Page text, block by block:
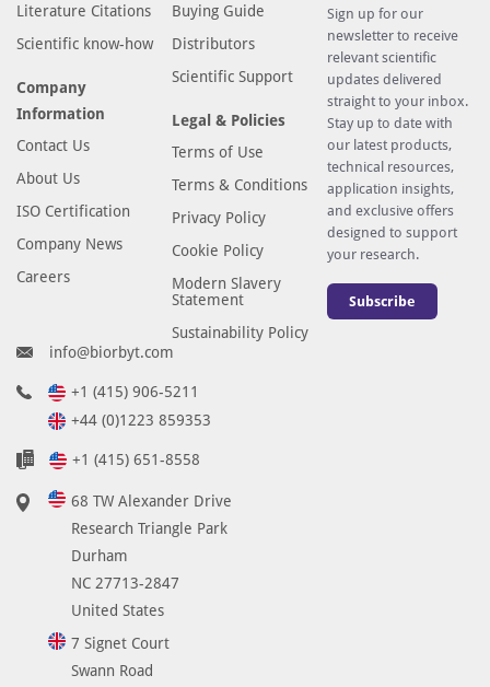
Literature Citations
Scientific know-how
Company
Information
Contact Us
About Us
ISO Certification
Company News
Careers
Buying Guide
Distributors
Scientific Support
Legal & Policies
Terms of Use
Terms & Conditions
Privacy Policy
Cookie Policy
Modern Slavery
Statement
Sustainability Policy
Sign up for our
newsletter to receive
relevant scientific
updates delivered
straight to your inbox.
Stay up to date with
our latest products,
technical resources,
application insights,
and exclusive offers
designed to support
your research.
Subscribe
info@biorbyt.com
+1 (415) 906-5211
+44 (0)1223 859353
+1 (415) 651-8558
68 TW Alexander Drive
Research Triangle Park
Durham
NC 27713-2847
United States
7 Signet Court
Swann Road